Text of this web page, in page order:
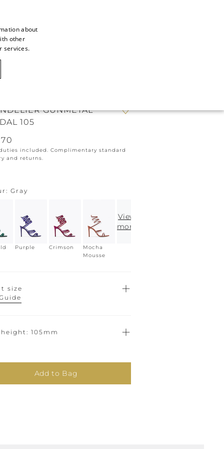
GUNMETAL
105
included. Complimentary standard
and returns.
Gray
Purple Crimson
Mocha
Mousse
View
more
size
height 105mm
Add to Bag
about
other
services.